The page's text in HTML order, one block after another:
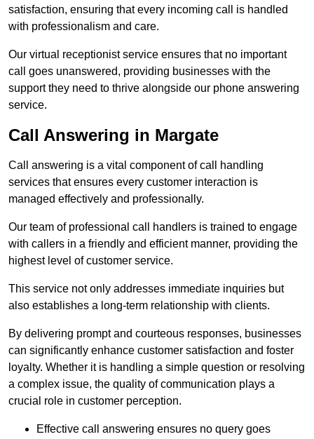
satisfaction, ensuring that every incoming call is handled
with professionalism and care.
Our virtual receptionist service ensures that no important
call goes unanswered, providing businesses with the
support they need to thrive alongside our phone answering
service.
Call Answering in Margate
Call answering is a vital component of call handling
services that ensures every customer interaction is
managed effectively and professionally.
Our team of professional call handlers is trained to engage
with callers in a friendly and efficient manner, providing the
highest level of customer service.
This service not only addresses immediate inquiries but
also establishes a long-term relationship with clients.
By delivering prompt and courteous responses, businesses
can significantly enhance customer satisfaction and foster
loyalty. Whether it is handling a simple question or resolving
a complex issue, the quality of communication plays a
crucial role in customer perception.
Effective call answering ensures no query goes